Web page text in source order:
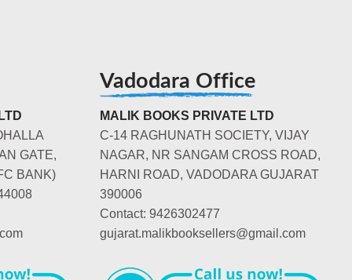
GATE,
BANK)
Vadodara Office
MALIK BOOKS PRIVATE LTD
C-14 RAGHUNATH SOCIETY, VIJAY
NAGAR, NR SANGAM CROSS ROAD,
HARNI ROAD, VADODARA GUJARAT
390006
Contact: 9426302477
gujarat.malikbooksellers@gmail.com